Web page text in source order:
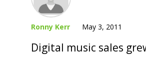
Ronny Kerr May 3, 2011
Digital music sales